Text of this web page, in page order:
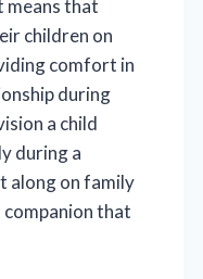
means that
children on
comfort in
during
a child
during a
along on family
that